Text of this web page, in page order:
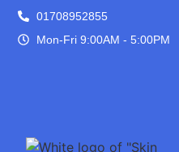
01708952855
Mon-Fri 9:00AM - 5:00PM